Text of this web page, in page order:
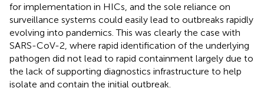
for implementation in HICs, and the sole reliance on
surveillance systems could easily lead to outbreaks rapidly
evolving into pandemics. This was clearly the case with
SARS-CoV-2, where rapid identification of the underlying
pathogen did not lead to rapid containment largely due to
the lack of supporting diagnostics infrastructure to help
isolate and contain the initial outbreak.